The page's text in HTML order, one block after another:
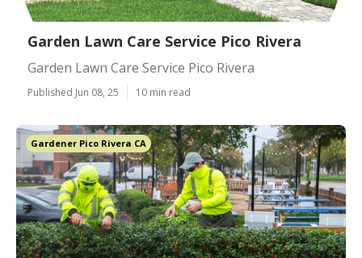
Garden Lawn Care Service Pico Rivera
Garden Lawn Care Service Pico Rivera
Published Jun 08, 25 10 min read
Gardener Pico Rivera CA